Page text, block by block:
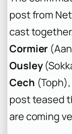
post from
cast
Cormier
Ousley
Cech
post teased
are coming